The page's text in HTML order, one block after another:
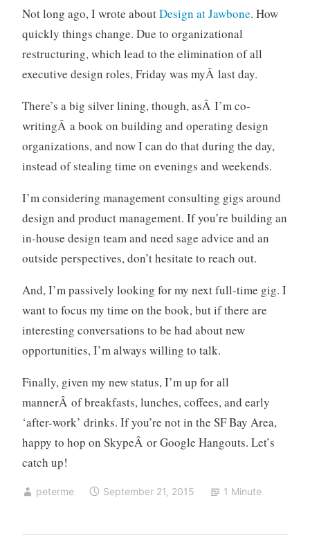
Not long ago, I wrote aboutDesign at Jawbone. How
quickly things change. Due to organizational
restructuring, which lead to the elimination of all
executive design roles, Friday was myÂ last day.
There’s a big silver lining, though, asÂ I’m co-
writingÂ a book on building and operating design
organizations, and now I can do that during the day,
instead of stealing time on evenings and weekends.
I’m considering management consulting gigs around
design and product management. If you’re building an
in-house design team and need sage advice and an
outside perspectives, don’t hesitate to reach out.
And, I’m passively looking for my next full-time gig. I
want to focus my time on the book, but if there are
interesting conversations to be had about new
opportunities, I’m always willing to talk.
Finally, given my new status, I’m up for all
mannerÂ of breakfasts, lunches, coffees, and early
‘after-work’ drinks. If you’re not in the SF Bay Area,
happy to hop on SkypeÂ or Google Hangouts. Let’s
catch up!
peterme
J
a
w
o
n
,
u
s
r
e
e
e
n
c
s
September 21, 2015 1 Minute